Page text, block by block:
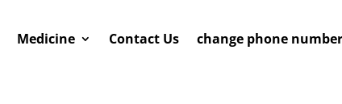
Medicine Contact Us change phone